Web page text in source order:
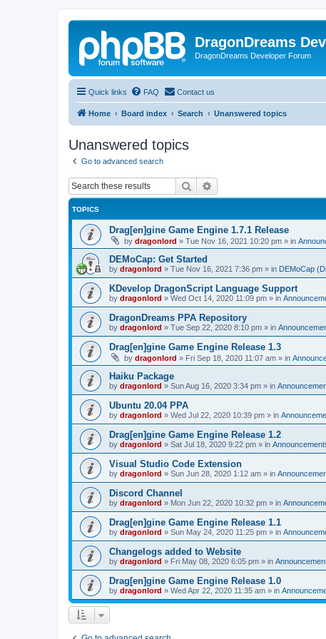
DragonDreams
DragonDreams Developer Forum
Quick links FAQ Contact us
Home Board index Search Unanswered topics
Unanswered topics
Go to advanced search
Search
TOPICS
Drag[en]gine Game Engine 1.7.1 Release
by dragonlord » Tue Nov 16, 2021 10:20 pm » in
DEMoCap: Get Started
by dragonlord » Tue Nov 16, 2021 7:36 pm » in DEMoCap
KDevelop DragonScript Language Support
by dragonlord » Wed Oct 14, 2020 11:09 pm » in
DragonDreams PPA Repository
by dragonlord » Tue Sep 22, 2020 8:10 pm » in
Drag[en]gine Game Engine Release 1.3
by dragonlord » Fri Sep 18, 2020 11:07 am » in
Haiku Package
by dragonlord » Sun Aug 16, 2020 3:34 pm » in
Ubuntu 20.04 PPA
by dragonlord » Wed Jul 22, 2020 10:39 pm » in
Drag[en]gine Game Engine Release 1.2
by dragonlord » Sat Jul 18, 2020 9:22 pm » in
Visual Studio Code Extension
by dragonlord » Sun Jun 28, 2020 1:12 am » in
Discord Channel
by dragonlord » Mon Jun 22, 2020 10:32 pm » in
Drag[en]gine Game Engine Release 1.1
by dragonlord » Sun May 24, 2020 11:25 pm » in
Changelogs added to Website
by dragonlord » Fri May 08, 2020 6:05 pm » in
Drag[en]gine Game Engine Release 1.0
by dragonlord » Wed Apr 22, 2020 11:35 am » in